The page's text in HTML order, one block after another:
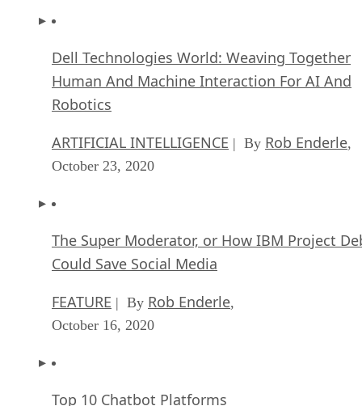
Dell Technologies World: Weaving Together
Human And Machine Interaction For AI And
Robotics
ARTIFICIAL INTELLIGENCE | By Rob Enderle,
October 23, 2020
The Super Moderator, or How IBM Project
Could Save Social Media
FEATURE | By Rob Enderle,
October 16, 2020
Top 10 Chatbot Platforms